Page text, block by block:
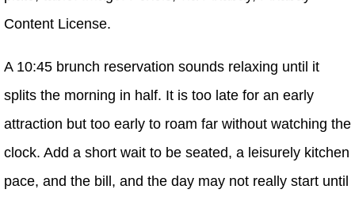
Content License.
A 10:45 brunch reservation sounds relaxing until it
splits the morning in half. It is too late for an early
attraction but too early to roam far without watching the
clock. Add a short wait to be seated, a leisurely kitchen
pace, and the bill, and the day may not really start until